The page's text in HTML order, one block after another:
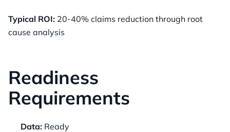
Typical ROI: 20-40% claims reduction through root
cause analysis
Readiness
Requirements
Data: Ready